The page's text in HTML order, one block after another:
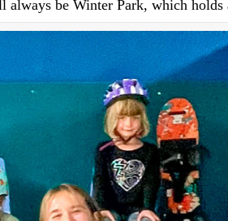
always be Winter Park, which holds